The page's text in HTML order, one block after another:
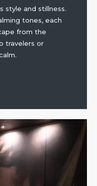
style and stillness.
tones, each
from the
travelers or